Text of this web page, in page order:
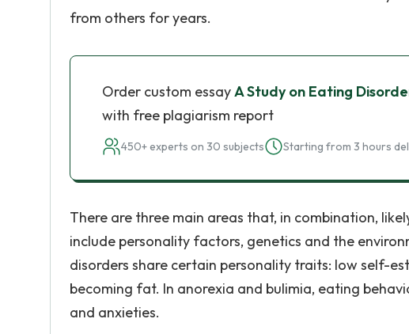
from others for years.
Order custom essayA Study on Eating
with free plagiarism report
450+ experts on 30 subjects Starting from 3 hours
There are three main areas that, in combination,
include personality factors, genetics and the
disorders share certain personality traits: low self-
becoming fat. In anorexia and bulimia, eating
and anxieties.